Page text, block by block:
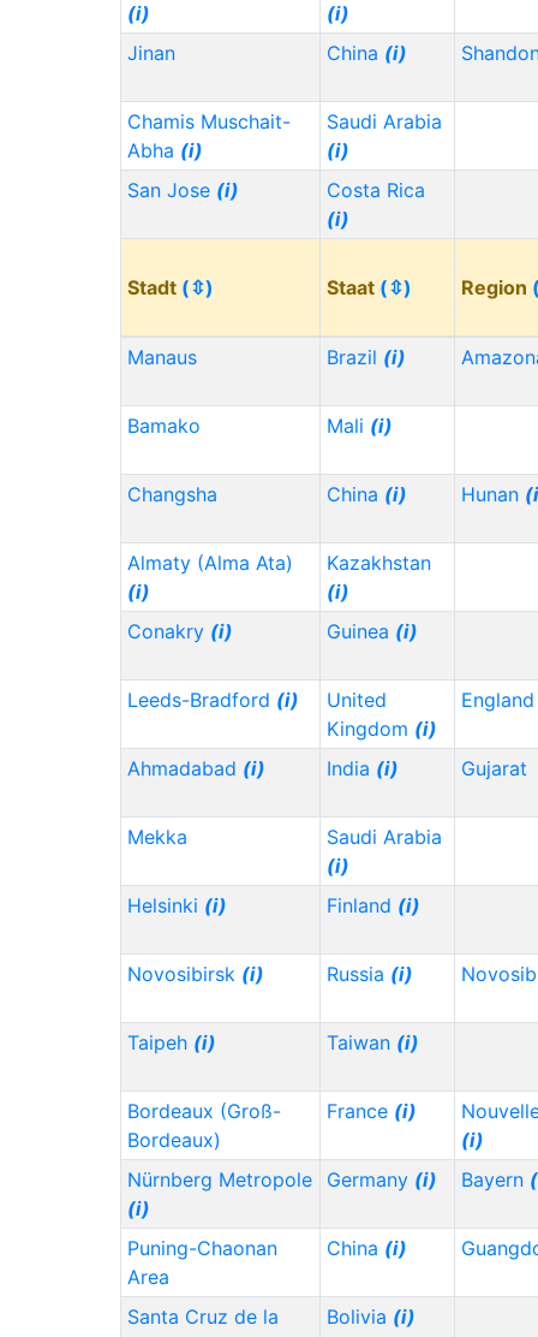
(i)
(i)
Jinan
China (i)
Chamis Muschait-
Abha (i)
Saudi Arabia
(i)
San Jose (i)
Costa Rica
(i)
Stadt (⇳) Staat (⇳) Region
Manaus Brazil (i)
Bamako Mali (i)
Changsha China (i) Hunan
Almaty (Alma Ata)
(i)
Kazakhstan
(i)
Conakry (i) Guinea (i)
Leeds-Bradford (i)
United
Kingdom (i)
Ahmadabad (i) India (i) Gujarat
Mekka
Saudi Arabia
(i)
Helsinki (i) Finland (i)
Novosibirsk (i) Russia (i)
Taipeh (i) Taiwan (i)
Bordeaux (Groß-
Bordeaux)
France (i)
(i)
Nürnberg Metropole
(i)
Germany (i) Bayern
Puning-Chaonan
Area
China (i)
Santa Cruz de la
Bolivia (i)